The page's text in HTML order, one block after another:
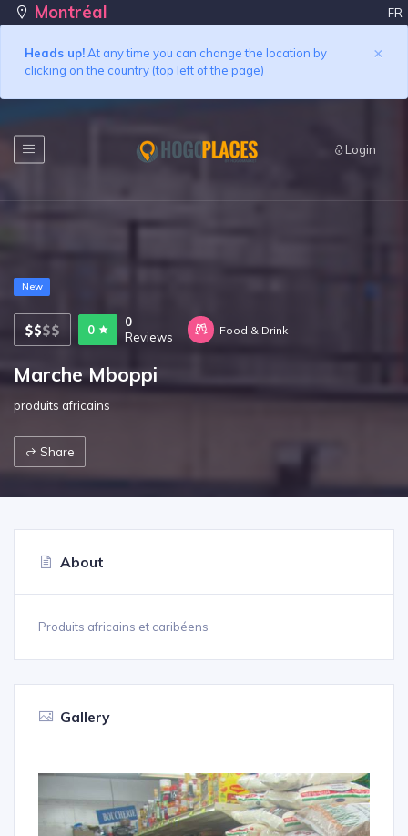
Montréal FR
×
Heads up!At any time you can change the location by
clicking on the country (top left of the page)
Login
New
0
0
Reviews
Food & Drink
Marche Mboppi
produits africains
Share
About
Produits africains et caribéens
Gallery